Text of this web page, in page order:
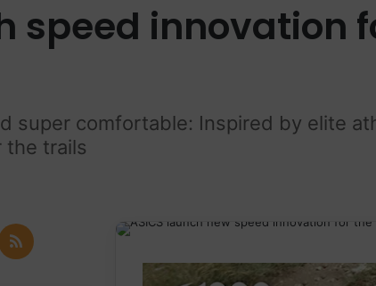
speed innovation
super comfortable: Inspired by elite
the trails
RSS